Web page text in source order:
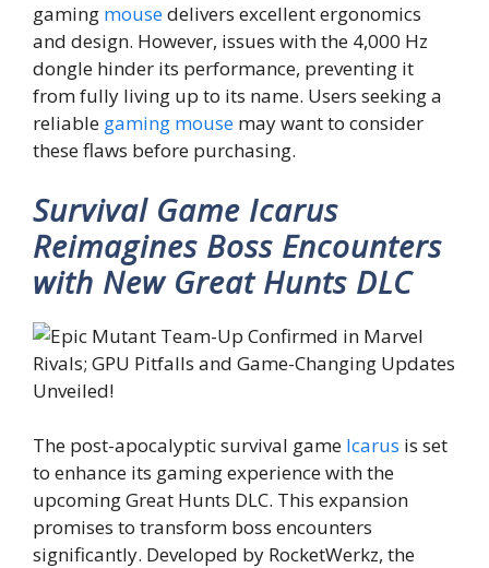
gaming mousedelivers excellent ergonomics
and design. However, issues with the 4,000 Hz
dongle hinder its performance, preventing it
from fully living up to its name. Users seeking a
reliable gaming mouse may want to consider
these flaws before purchasing.
Survival Game Icarus
Reimagines Boss Encounters
with New Great Hunts DLC
The post-apocalyptic survival game Icarus is set
to enhance its gaming experience with the
upcoming Great Hunts DLC. This expansion
promises to transform boss encounters
significantly. Developed by RocketWerkz, the